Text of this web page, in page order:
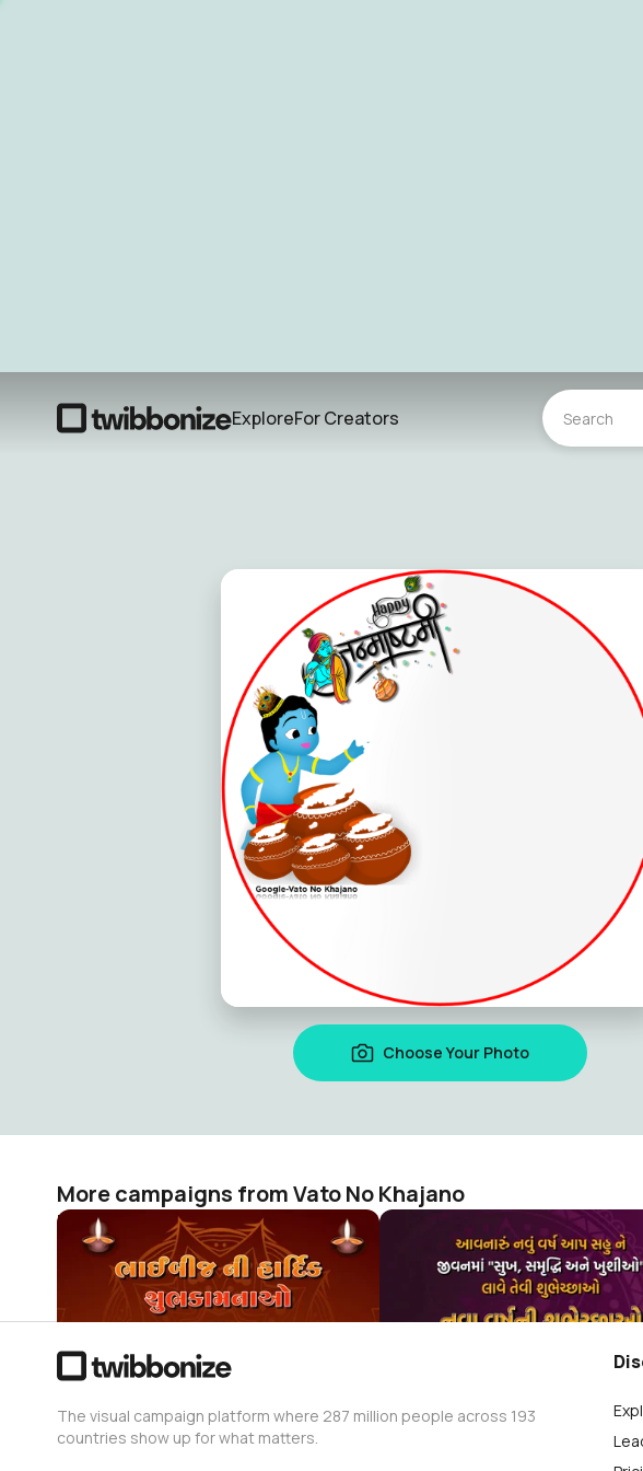
ExploreFor Creators
Choose Your Photo
More campaigns from Vato No Khajano
Bhai Dooj Poster Making 2022
Vato No Khajano
નૂતન વર્ષાભિનંદન ની હાર્દિક
Vato No Khajano
The visual campaign platform where 287 million people across 193
countries show up for what matters.